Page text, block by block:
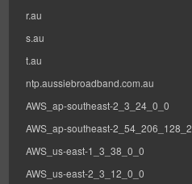
r.au
s.au
t.au
ntp.aussiebroadband.com.au
AWS_ap-southeast-2_3_24_0_0
AWS_ap-southeast-2_54_206_128_2
AWS_us-east-1_3_38_0_0
AWS_us-east-2_3_12_0_0